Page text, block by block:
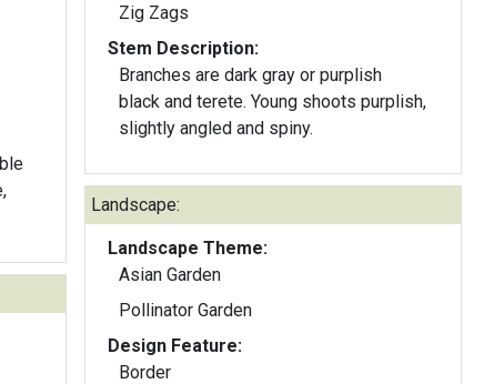
Zig Zags
Stem Description:
Branches are dark gray or purplish
black and terete. Young shoots purplish,
slightly angled and spiny.
Landscape:
Landscape Theme:
Asian Garden
Pollinator Garden
Design Feature:
Border